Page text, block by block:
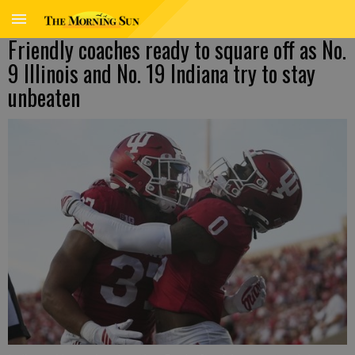
Friendly coaches ready to square off as No.
9 Illinois and No. 19 Indiana try to stay
unbeaten